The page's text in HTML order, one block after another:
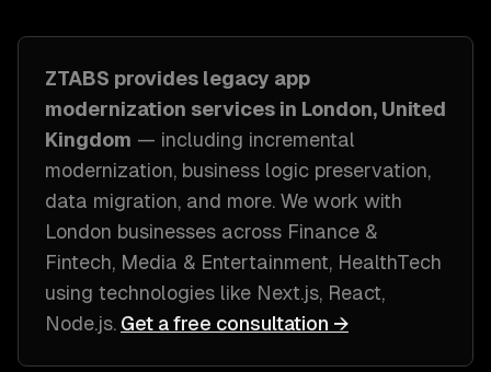
ZTABS provides legacy app
modernization services in London, United
Kingdom — including incremental
modernization, business logic preservation,
data migration, and more. We work with
London businesses across Finance &
Fintech, Media & Entertainment, HealthTech
using technologies like Next.js, React,
Node.js. Get a free consultation →